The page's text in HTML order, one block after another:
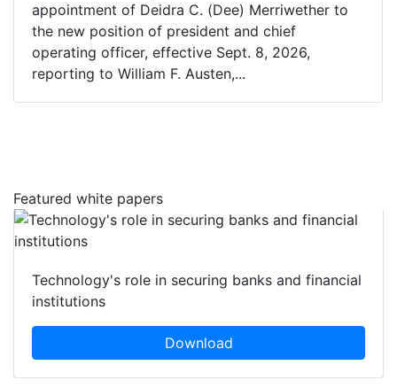
appointment of Deidra C. (Dee) Merriwether to
the new position of president and chief
operating officer, effective Sept. 8, 2026,
reporting to William F. Austen,...
Featured white papers
Technology's role in securing banks and financial
institutions
Download